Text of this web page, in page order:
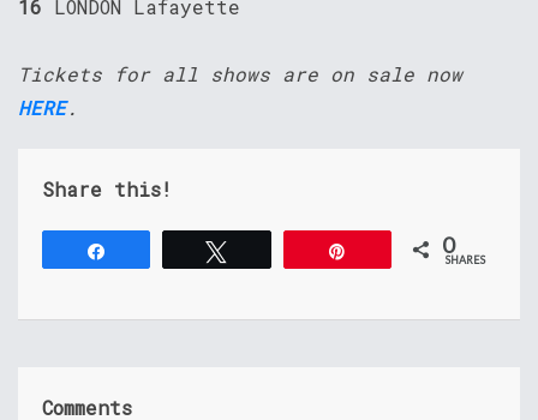
16 LONDON Lafayette
Tickets for all shows are on sale now
HERE.
Share this!
0
SHARES
Comments